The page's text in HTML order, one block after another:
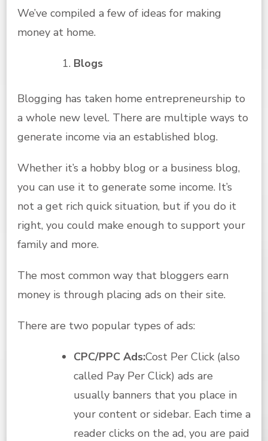
We’ve compiled a few of ideas for making
money at home.
Blogs
Blogging has taken home entrepreneurship to
a whole new level. There are multiple ways to
generate income via an established blog.
Whether it’s a hobby blog or a business blog,
you can use it to generate some income. It’s
not a get rich quick situation, but if you do it
right, you could make enough to support your
family and more.
The most common way that bloggers earn
money is through placing ads on their site.
There are two popular types of ads:
CPC/PPC Ads:Cost Per Click (also
called Pay Per Click) ads are
usually banners that you place in
your content or sidebar. Each time a
reader clicks on the ad, you are paid